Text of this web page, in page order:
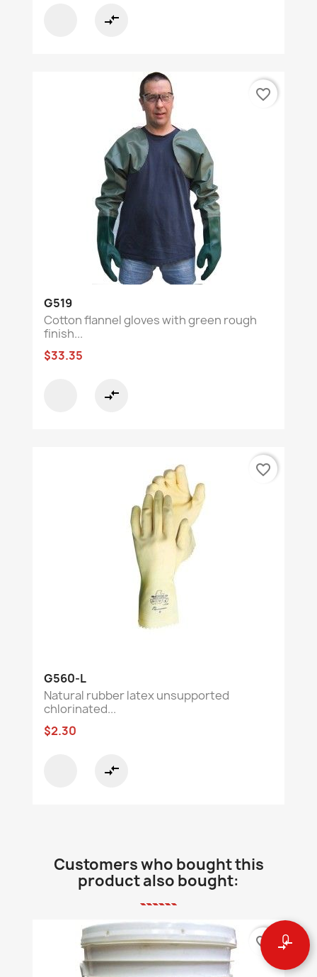
0
compare_arrows
compare_arrows
G519
Cotton flannel gloves with green rough
finish...
$33.35
compare_arrows
favorite_border
G560-L
Natural rubber latex unsupported
chlorinated...
$2.30
compare_arrows
favorite_border
Customers who bought this
product also bought:
favorite_border